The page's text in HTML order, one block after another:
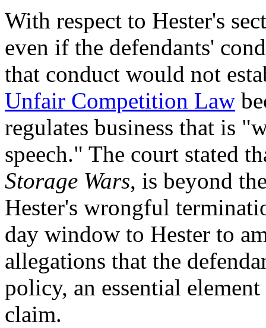
With respect to Hester's
even if the defendants'
that conduct would not
Unfair Competition Law
regulates business that is
speech." The court stated
Storage Wars, is beyond
Hester's wrongful
day window to Hester to
allegations that the
policy, an essential
claim.